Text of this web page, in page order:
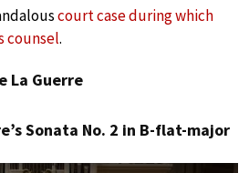
court case during which
counsel.
La Guerre
Sonata No. 2 in B-flat-major